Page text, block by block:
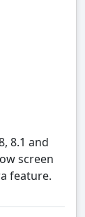
8.1 and
screen
feature.